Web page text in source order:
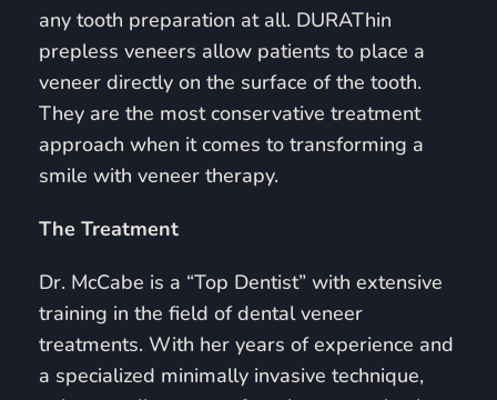
any tooth preparation at all. DURAThin
prepless veneers allow patients to place a
veneer directly on the surface of the tooth.
They are the most conservative treatment
approach when it comes to transforming a
smile with veneer therapy.
The Treatment
Dr. McCabe is a “Top Dentist” with extensive
training in the field of dental veneer
treatments. With her years of experience and
a specialized minimally invasive technique,